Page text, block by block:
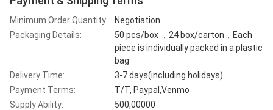
Minimum Order Quantity:
Negotiation
Packaging Details:
50 pcs/box ，24 box/carton，Each
piece is individually packed in a plastic
bag
Delivery Time:
3-7 days(including holidays)
Payment Terms:
T/T, Paypal,Venmo
Supply Ability:
500,00000